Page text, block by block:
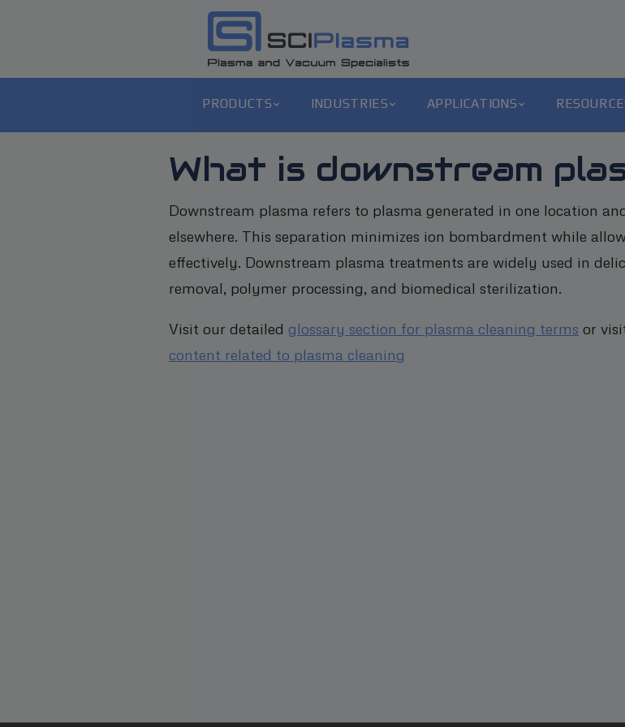
PRODUCTS INDUSTRIES APPLICATIONS
What is downstream
Downstream plasma refers to plasma generated in one location
elsewhere. This separation minimizes ion bombardment while
effectively. Downstream plasma treatments are widely used in
removal, polymer processing, and biomedical sterilization.
Visit our detailed glossary section for plasma cleaning terms or
content related to plasma cleaning